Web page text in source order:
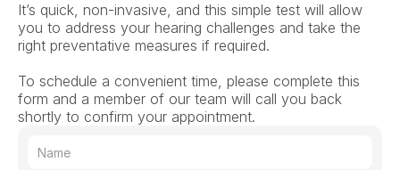
It’s quick, non-invasive, and this simple test will allow
you to address your hearing challenges and take the
right preventative measures if required.
To schedule a convenient time, please complete this
form and a member of our team will call you back
shortly to confirm your appointment.